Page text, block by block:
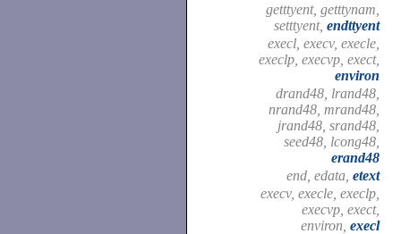
getttyent, getttynam,
setttyent, endttyent
execl, execv, execle,
execlp, execvp, exect,
environ
drand48, lrand48,
nrand48, mrand48,
jrand48, srand48,
seed48, lcong48,
erand48
end, edata, etext
execv, execle, execlp,
execvp, exect,
environ, execl